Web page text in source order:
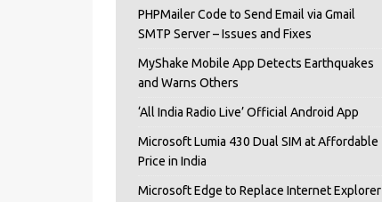
PHPMailer Code to Send Email via Gmail
SMTP Server – Issues and Fixes
MyShake Mobile App Detects Earthquakes
and Warns Others
‘All India Radio Live’ Official Android App
Microsoft Lumia 430 Dual SIM at Affordable
Price in India
Microsoft Edge to Replace Internet Explorer